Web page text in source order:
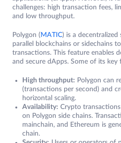
challenges: high transaction fees,
and low throughput.
Polygon ( MATIC) is a
parallel blockchains or sidechains
transactions. This feature enables
and secure dApps. Some of its key
High throughput: Polygon can
(transactions per second) and
horizontal scaling.
Availability: Crypto
on Polygon side chains.
mainchain, and Ethereum is
chain.